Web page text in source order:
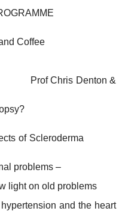
Coffee
Prof Chris Denton &
of Scleroderma
problems –
light on old problems
and the heart